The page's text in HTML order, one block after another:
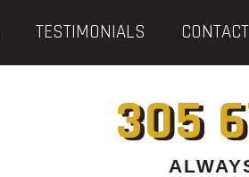
TESTIMONIALS
305